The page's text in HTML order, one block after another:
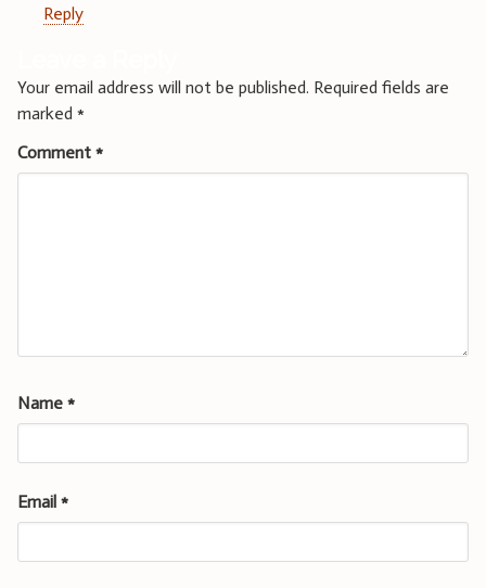
Reply
Your email address will not be published. Required fields are
marked *
Comment *
Name *
Email *